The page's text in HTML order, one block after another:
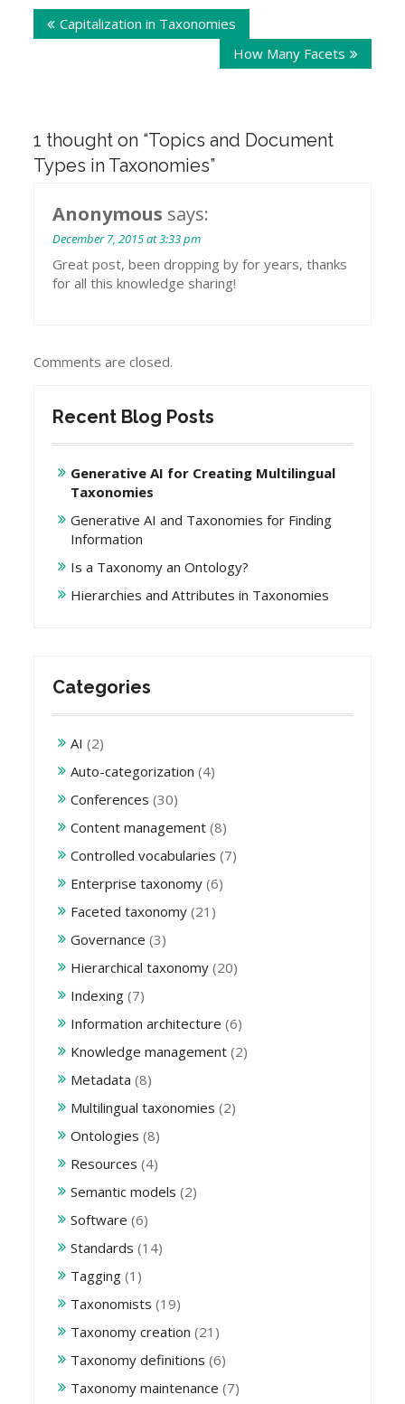
navigation
Capitalization in Taxonomies
How Many Facets
1 thought on “Topics and Document
Types in Taxonomies”
Anonymous says:
December 7, 2015 at 3:33 pm
Great post, been dropping by for years, thanks
for all this knowledge sharing!
Comments are closed.
Recent Blog Posts
Generative AI for Creating Multilingual
Taxonomies
Generative AI and Taxonomies for Finding
Information
Is a Taxonomy an Ontology?
Hierarchies and Attributes in Taxonomies
Categories
AI (2)
Auto-categorization (4)
Conferences (30)
Content management (8)
Controlled vocabularies (7)
Enterprise taxonomy (6)
Faceted taxonomy (21)
Governance (3)
Hierarchical taxonomy (20)
Indexing (7)
Information architecture (6)
Knowledge management (2)
Metadata (8)
Multilingual taxonomies (2)
Ontologies (8)
Resources (4)
Semantic models (2)
Software (6)
Standards (14)
Tagging (1)
Taxonomists (19)
Taxonomy creation (21)
Taxonomy definitions (6)
Taxonomy maintenance (7)